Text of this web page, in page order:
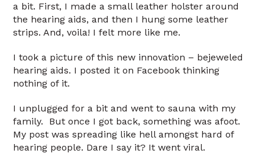
a bit. First, I made a small leather holster around
the hearing aids, and then I hung some leather
strips. And, voila! I felt more like me.
I took a picture of this new innovation – bejeweled
hearing aids. I posted it on Facebook thinking
nothing of it.
I unplugged for a bit and went to sauna with my
family. But once I got back, something was afoot.
My post was spreading like hell amongst hard of
hearing people. Dare I say it? It went viral.